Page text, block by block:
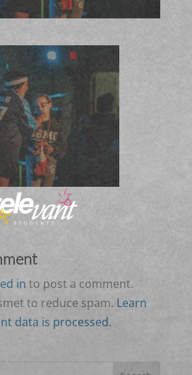
in to post a comment.
to reduce spam. Learn
data is processed.